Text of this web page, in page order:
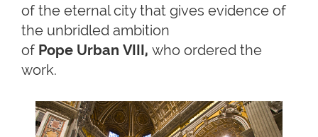
of the eternal city that gives evidence of
the unbridled ambition
of Pope Urban VIII, who ordered the
work.